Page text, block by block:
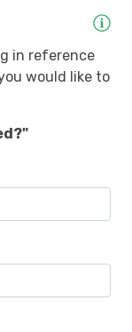
in reference
would like to